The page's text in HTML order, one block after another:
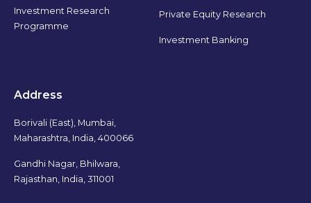
Investment Research
Programme
Private Equity Research
Investment Banking
Address
Borivali (East), Mumbai,
Maharashtra, India, 400066
Gandhi Nagar, Bhilwara,
Rajasthan, India, 311001